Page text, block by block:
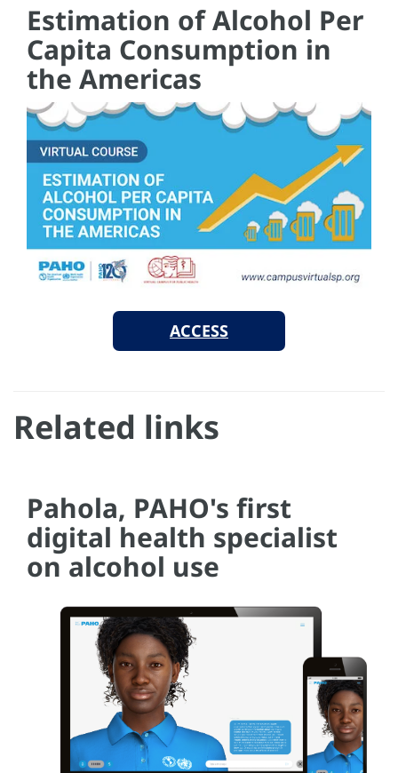
Estimation of Alcohol Per
Capita Consumption in
the Americas
ACCESS
Related links
Pahola, PAHO's first
digital health specialist
on alcohol use